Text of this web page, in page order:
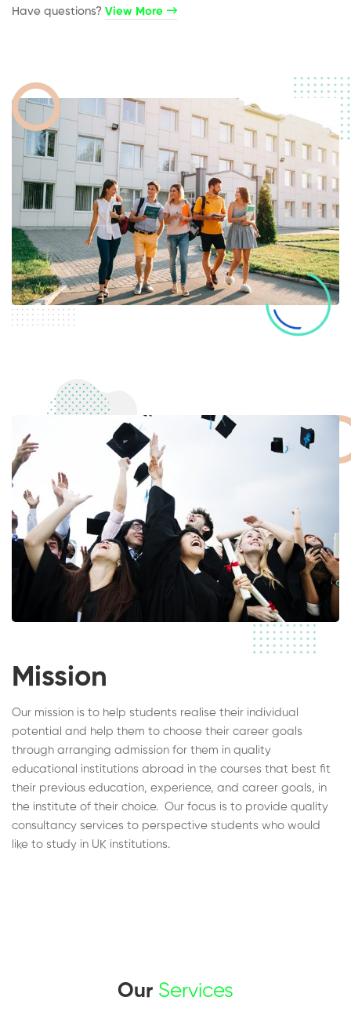
Have questions?​ View More
Mission
Our mission is to help students realise their individual
potential and help them to choose their career goals
through arranging admission for them in quality
educational institutions abroad in the courses that best fit
their previous education, experience, and career goals, in
the institute of their choice. Our focus is to provide quality
consultancy services to perspective students who would
like to study in UK institutions.
Our Services